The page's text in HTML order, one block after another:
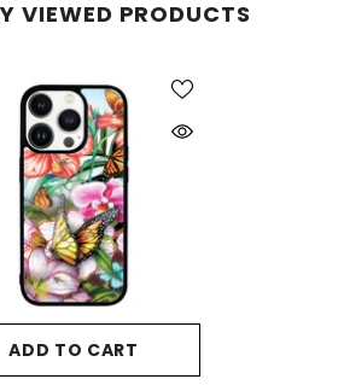
VIEWED PRODUCTS
ADD TO CART